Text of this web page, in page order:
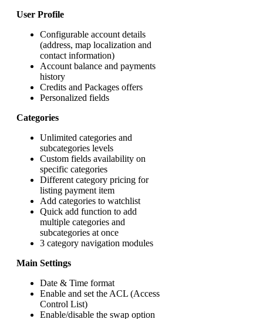
User Profile
Configurable account details
(address, map localization and
contact information)
Account balance and payments
history
Credits and Packages offers
Personalized fields
Categories
Unlimited categories and
subcategories levels
Custom fields availability on
specific categories
Different category pricing for
listing payment item
Add categories to watchlist
Quick add function to add
multiple categories and
subcategories at once
3 category navigation modules
Main Settings
Date & Time format
Enable and set the ACL (Access
Control List)
Enable/disable the swap option